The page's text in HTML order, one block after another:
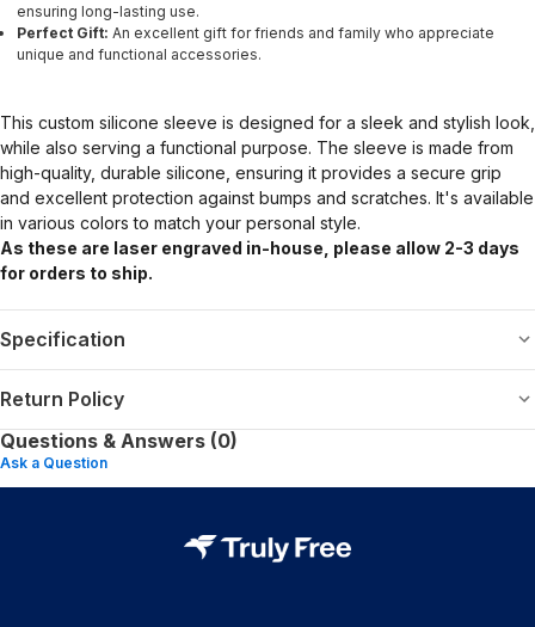
ensuring long-lasting use.
Perfect Gift: An excellent gift for friends and family who appreciate
unique and functional accessories.
This custom silicone sleeve is designed for a sleek and stylish look,
while also serving a functional purpose. The sleeve is made from
high-quality, durable silicone, ensuring it provides a secure grip
and excellent protection against bumps and scratches. It's available
in various colors to match your personal style.
As these are laser engraved in-house, please allow 2-3 days
for orders to ship.
Specification
Return Policy
Questions & Answers (0)
Ask a Question